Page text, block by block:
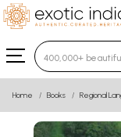
Type 3 or
Home Books Regional